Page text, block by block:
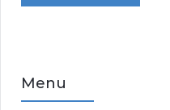
Menu